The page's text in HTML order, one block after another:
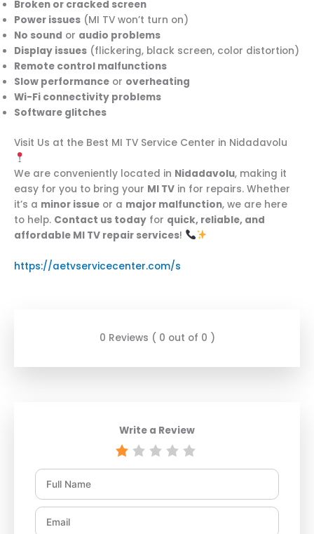
Broken or cracked screen
Power issues (MI TV won’t turn on)
No sound or audio problems
Display issues (flickering, black screen, color distortion)
Remote control malfunctions
Slow performance or overheating
Wi-Fi connectivity problems
Software glitches
Visit Us at the Best MI TV Service Center in Nidadavolu
We are conveniently located in Nidadavolu, making it
easy for you to bring your MI TV in for repairs. Whether
it’s a minor issue or a major malfunction, we are here
to help. Contact us today for quick, reliable, and
affordable MI TV repair services!
https://aetvservicecenter.com/s
0 Reviews ( 0 out of 0 )
Write a Review